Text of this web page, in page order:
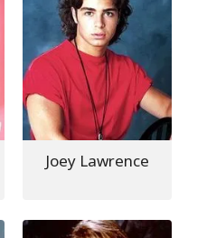
Joey Lawrence